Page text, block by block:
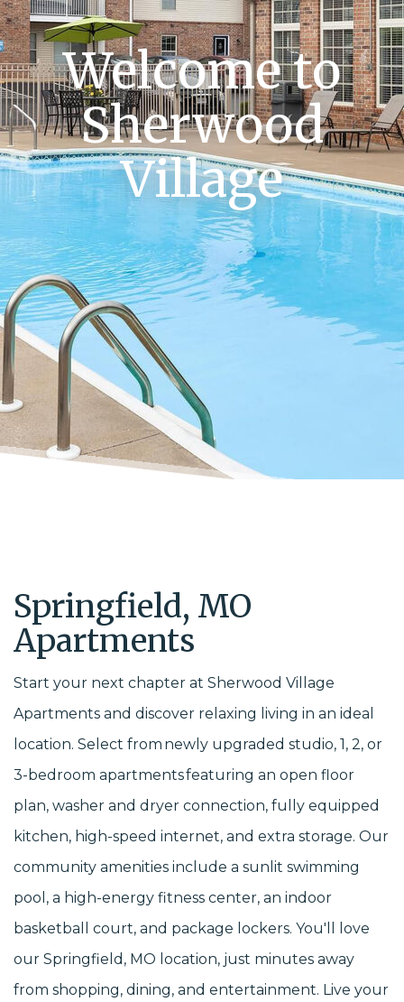
Welcome to
Sherwood
Village
Springfield, MO
Apartments
Start your next chapter at Sherwood Village
Apartments and discover relaxing living in an ideal
location. Select from newly upgraded studio, 1, 2, or
3-bedroom apartments featuring an open floor
plan, washer and dryer connection, fully equipped
kitchen, high-speed internet, and extra storage. Our
community amenities include a sunlit swimming
pool, a high-energy fitness center, an indoor
basketball court, and package lockers. You'll love
our Springfield, MO location, just minutes away
from shopping, dining, and entertainment. Live your